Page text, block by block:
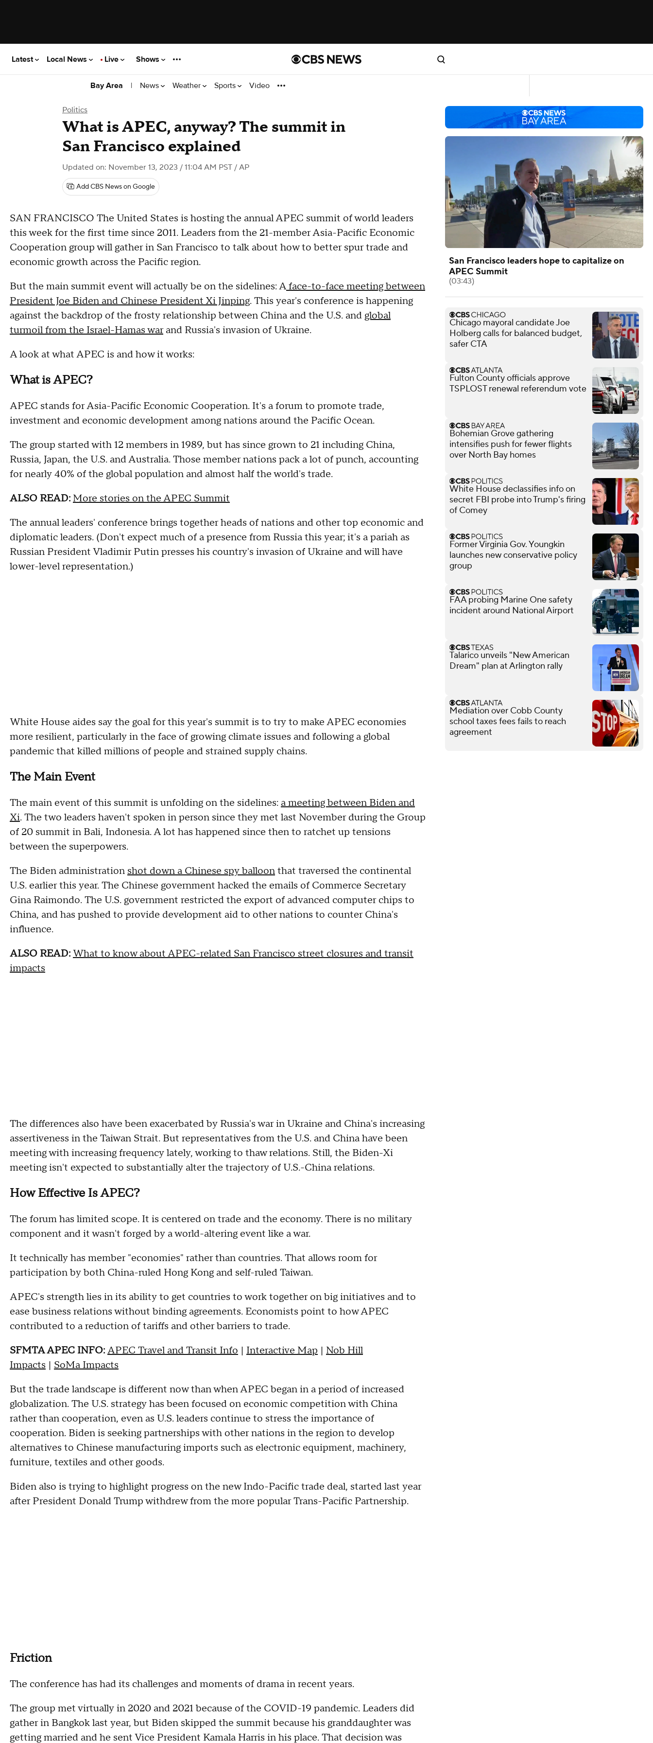
Latest Local News Live Shows
Bay Area | News Weather Sports Video
Politics
What is APEC, anyway? The summit in
San Francisco explained
Updated on: November 13, 2023 / 11:04 AM PST / AP
Add CBS News on Google
SAN FRANCISCO The United States is hosting the annual APEC summit of world leaders
this week for the first time since 2011. Leaders from the 21-member Asia-Pacific Economic
Cooperation group will gather in San Francisco to talk about how to better spur trade and
economic growth across the Pacific region.
But the main summit event will actually be on the sidelines: Aface-to-face meeting between
President Joe Biden and Chinese President Xi Jinping. This year's conference is happening
against the backdrop of the frosty relationship between China and the U.S. and global
turmoil from the Israel-Hamas warand Russia's invasion of Ukraine.
A look at what APEC is and how it works:
What is APEC?
APEC stands for Asia-Pacific Economic Cooperation. It's a forum to promote trade,
investment and economic development among nations around the Pacific Ocean.
The group started with 12 members in 1989, but has since grown to 21 including China,
Russia, Japan, the U.S. and Australia. Those member nations pack a lot of punch, accounting
for nearly 40% of the global population and almost half the world's trade.
ALSO READ: More stories on the APEC Summit
The annual leaders' conference brings together heads of nations and other top economic and
diplomatic leaders. (Don't expect much of a presence from Russia this year; it's a pariah as
Russian President Vladimir Putin presses his country's invasion of Ukraine and will have
lower-level representation.)
White House aides say the goal for this year's summit is to try to make APEC economies
more resilient, particularly in the face of growing climate issues and following a global
pandemic that killed millions of people and strained supply chains.
The Main Event
The main event of this summit is unfolding on the sidelines: a meeting between Biden and
Xi. The two leaders haven't spoken in person since they met last November during the Group
of 20 summit in Bali, Indonesia. A lot has happened since then to ratchet up tensions
between the superpowers.
The Biden administration shot down a Chinese spy balloonthat traversed the continental
U.S. earlier this year. The Chinese government hacked the emails of Commerce Secretary
Gina Raimondo. The U.S. government restricted the export of advanced computer chips to
China, and has pushed to provide development aid to other nations to counter China's
influence.
ALSO READ:What to know about APEC-related San Francisco street closures and transit
impacts
The differences also have been exacerbated by Russia's war in Ukraine and China's increasing
assertiveness in the Taiwan Strait. But representatives from the U.S. and China have been
meeting with increasing frequency lately, working to thaw relations. Still, the Biden-Xi
meeting isn't expected to substantially alter the trajectory of U.S.-China relations.
How Effective Is APEC?
The forum has limited scope. It is centered on trade and the economy. There is no military
component and it wasn't forged by a world-altering event like a war.
It technically has member "economies" rather than countries. That allows room for
participation by both China-ruled Hong Kong and self-ruled Taiwan.
APEC's strength lies in its ability to get countries to work together on big initiatives and to
ease business relations without binding agreements. Economists point to how APEC
contributed to a reduction of tariffs and other barriers to trade.
SFMTA APEC INFO:APEC Travel and Transit Info | Interactive Map | Nob Hill
Impacts | SoMa Impacts
But the trade landscape is different now than when APEC began in a period of increased
globalization. The U.S. strategy has been focused on economic competition with China
rather than cooperation, even as U.S. leaders continue to stress the importance of
cooperation. Biden is seeking partnerships with other nations in the region to develop
alternatives to Chinese manufacturing imports such as electronic equipment, machinery,
furniture, textiles and other goods.
Biden also is trying to highlight progress on the new Indo-Pacific trade deal, started last year
after President Donald Trump withdrew from the more popular Trans-Pacific Partnership.
Friction
The conference has had its challenges and moments of drama in recent years.
The group met virtually in 2020 and 2021 because of the COVID-19 pandemic. Leaders did
gather in Bangkok last year, but Biden skipped the summit because his granddaughter was
getting married and he sent Vice President Kamala Harris in his place. That decision was
San Francisco leaders hope to capitalize on
APEC Summit
(03:43)
Chicago mayoral candidate Joe
Holberg calls for balanced budget,
safer CTA
Fulton County officials approve
TSPLOST renewal referendum vote
Bohemian Grove gathering
intensifies push for fewer flights
over North Bay homes
White House declassifies info on
secret FBI probe into Trump's firing
of Comey
Former Virginia Gov. Youngkin
launches new conservative policy
group
FAA probing Marine One safety
incident around National Airport
Talarico unveils "New American
Dream" plan at Arlington rally
Mediation over Cobb County
school taxes fees fails to reach
agreement